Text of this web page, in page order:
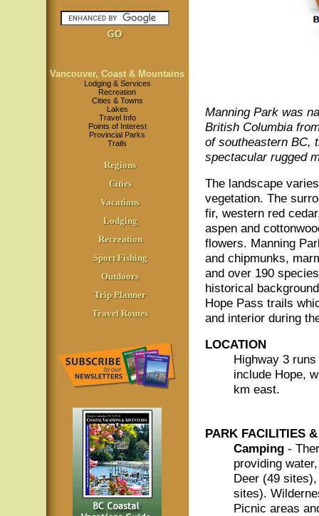
Vancouver, Coast & Mountains
Lodging & Services
Recreation
Cities & Towns
Lakes
Travel Info
Points of Interest
Provincial Parks
Trails
Regions
Cities
Vacations
Lodging
Recreation
Sport Fishing
Outdoors
Trip Planner
Travel Routes
Manning Park was
British Columbia
of southeastern BC,
spectacular rugged
The landscape
vegetation. The
fir, western red
aspen and
flowers. Manning
and chipmunks,
and over 190
historical
Hope Pass trails
and interior during
LOCATION
Highway 3
include Hope,
km east.
PARK FACILITIES
Camping -
providing
Deer (49
sites).
Picnic areas